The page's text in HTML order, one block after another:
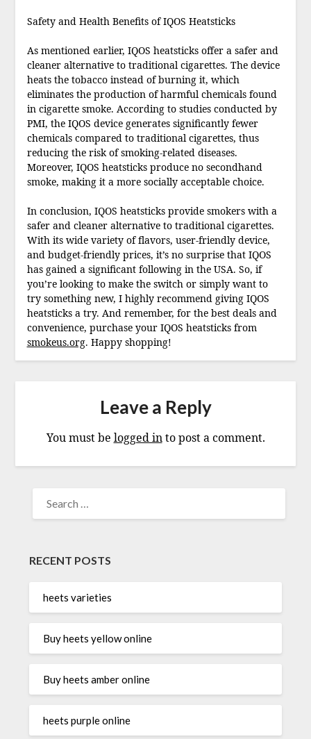
Safety and Health Benefits of IQOS Heatsticks
As mentioned earlier, IQOS heatsticks offer a safer and
cleaner alternative to traditional cigarettes. The device
heats the tobacco instead of burning it, which
eliminates the production of harmful chemicals found
in cigarette smoke. According to studies conducted by
PMI, the IQOS device generates significantly fewer
chemicals compared to traditional cigarettes, thus
reducing the risk of smoking-related diseases.
Moreover, IQOS heatsticks produce no secondhand
smoke, making it a more socially acceptable choice.
In conclusion, IQOS heatsticks provide smokers with a
safer and cleaner alternative to traditional cigarettes.
With its wide variety of flavors, user-friendly device,
and budget-friendly prices, it’s no surprise that IQOS
has gained a significant following in the USA. So, if
you’re looking to make the switch or simply want to
try something new, I highly recommend giving IQOS
heatsticks a try. And remember, for the best deals and
convenience, purchase your IQOS heatsticks from
smokeus.org. Happy shopping!
Leave a Reply
You must be logged into post a comment.
FOR:
RECENT POSTS
heets varieties
Buy heets yellow online
Buy heets amber online
heets purple online